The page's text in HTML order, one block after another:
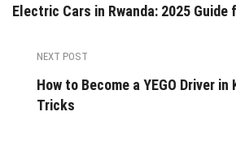
Electric Cars in Rwanda: 2025 Guide
NEXT POST
How to Become a YEGO Driver in
Tricks